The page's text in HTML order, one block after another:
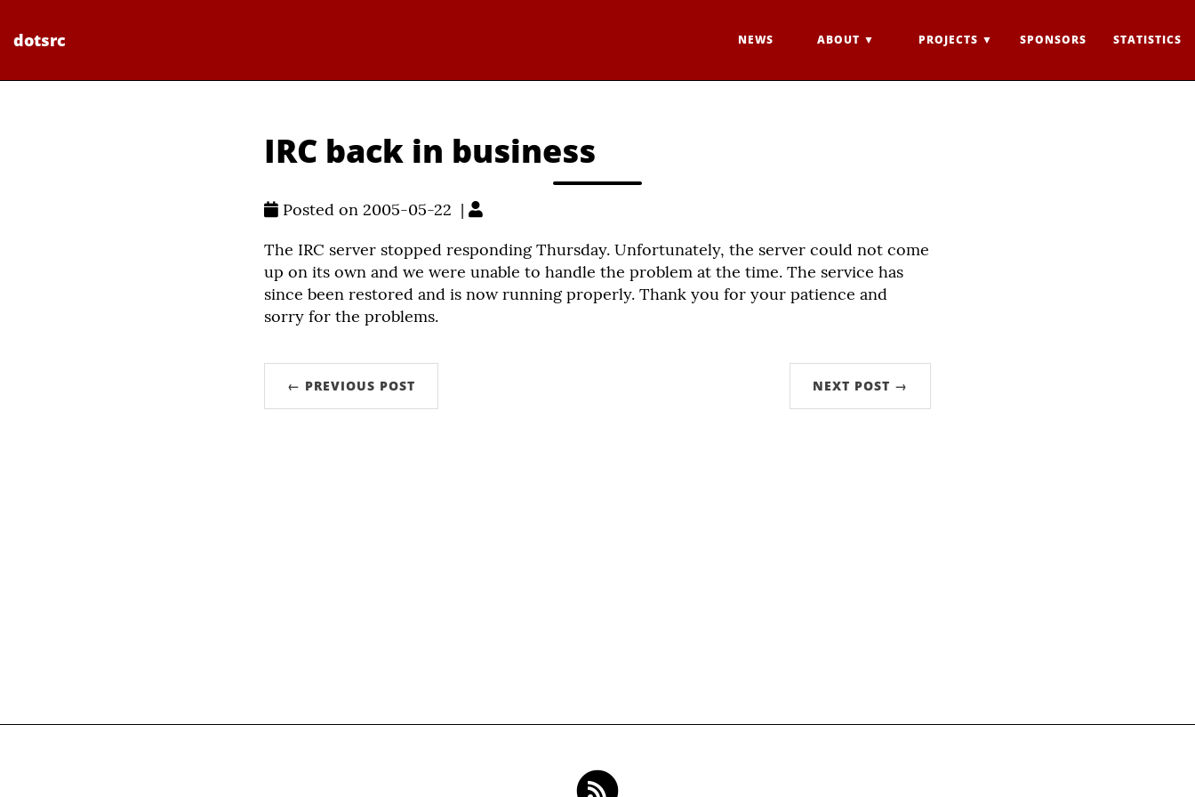
dotsrc NEWS ABOUT PROJECTS SPONSORS STATISTICS
IRC back in business
Posted on 2005-05-22 |
The IRC server stopped responding Thursday. Unfortunately, the server could not come
up on its own and we were unable to handle the problem at the time. The service has
since been restored and is now running properly. Thank you for your patience and
sorry for the problems.
← PREVIOUS POST NEXT POST →